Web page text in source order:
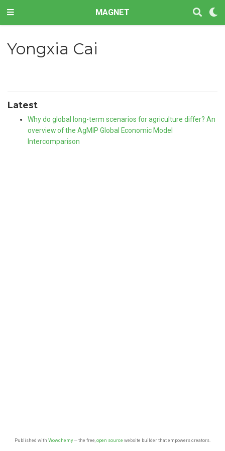
MAGNET
Yongxia Cai
Latest
Why do global long-term scenarios for agriculture differ? An
overview of the AgMIP Global Economic Model
Intercomparison
Published with Wowchemy— the free, open source website builder that empowers creators.